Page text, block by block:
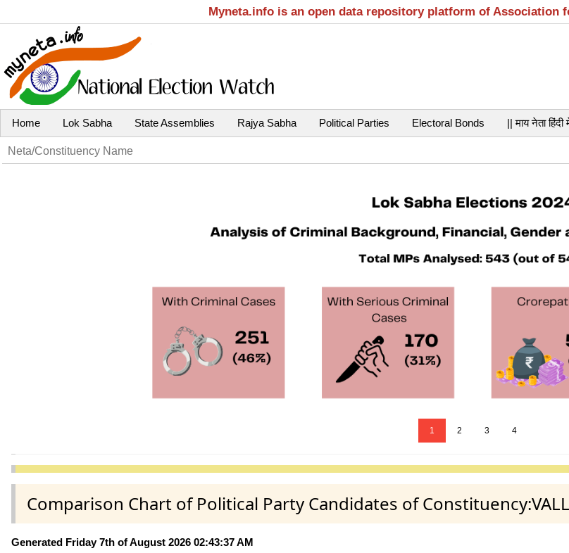
Myneta.info is an open data repository platform of Association
Home Lok Sabha State Assemblies Rajya Sabha Political Parties Electoral Bonds || माय नेता हिंदी
1 2 3 4
Comparison Chart of Political Party Candidates of
Generated Friday 7th of August 2026 02:43:37 AM